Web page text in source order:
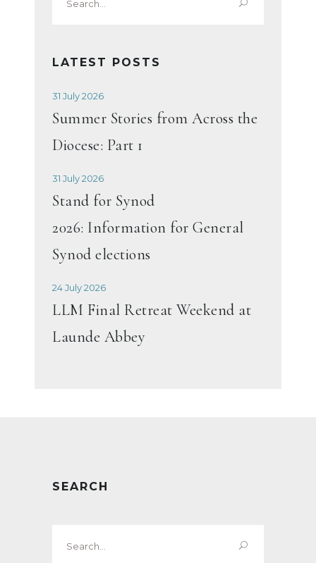
for:
LATEST POSTS
31 July 2026
Summer Stories from Across the
Diocese: Part 1
31 July 2026
Stand for Synod
2026: Information for General
Synod elections
24 July 2026
LLM Final Retreat Weekend at
Launde Abbey
SEARCH
for: